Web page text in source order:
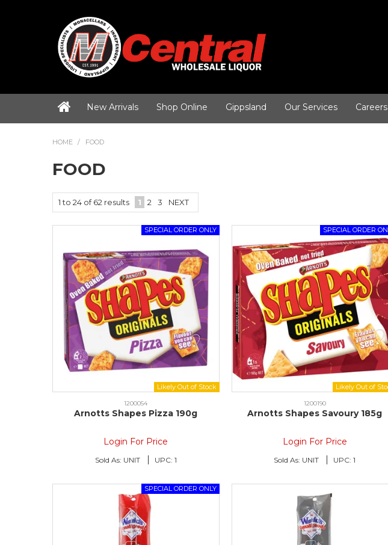
New Arrivals Shop Online Gippsland Our Services Careers
HOME / FOOD
FOOD
1to 24 of62 results 1 2 3 NEXT
1200054
Arnotts Shapes Pizza 190g
Login For Price
Sold As: UNIT UPC: 1
1200190
Arnotts Shapes Savoury 185g
Login For Price
Sold As: UNIT UPC: 1